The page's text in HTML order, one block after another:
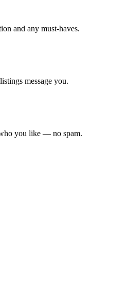
and any must-haves.
message you.
you like — no spam.